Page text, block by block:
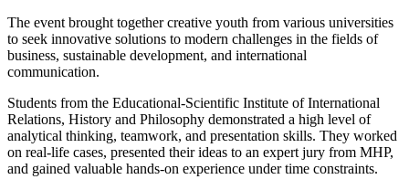
The event brought together creative youth from various universities
to seek innovative solutions to modern challenges in the fields of
business, sustainable development, and international
communication.
Students from the Educational-Scientific Institute of International
Relations, History and Philosophy demonstrated a high level of
analytical thinking, teamwork, and presentation skills. They worked
on real-life cases, presented their ideas to an expert jury from MHP,
and gained valuable hands-on experience under time constraints.